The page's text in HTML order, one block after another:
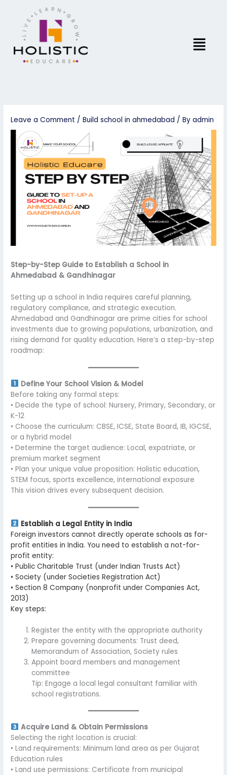
content
Menu
Leave a Comment /Build school in ahmedabad / Byadmin
Step-by-Step Guide to Establish a School in
Ahmedabad & Gandhinagar
Setting up a school in India requires careful planning,
regulatory compliance, and strategic execution.
Ahmedabad and Gandhinagar are prime cities for school
investments due to growing populations, urbanization, and
rising demand for quality education. Here’s a step-by-step
roadmap:
Define Your School Vision & Model
Before taking any formal steps:
• Decide the type of school: Nursery, Primary, Secondary, or
K-12
• Choose the curriculum: CBSE, ICSE, State Board, IB, IGCSE,
or a hybrid model
• Determine the target audience: Local, expatriate, or
premium market segment
• Plan your unique value proposition: Holistic education,
STEM focus, sports excellence, international exposure
This vision drives every subsequent decision.
Establish a Legal Entity in India
Foreign investors cannot directly operate schools as for-
profit entities in India. You need to establish a not-for-
profit entity:
• Public Charitable Trust (under Indian Trusts Act)
• Society (under Societies Registration Act)
• Section 8 Company (nonprofit under Companies Act,
2013)
Key steps:
Register the entity with the appropriate authority
Prepare governing documents: Trust deed,
Memorandum of Association, Society rules
Appoint board members and management
committee
Tip: Engage a local legal consultant familiar with
school registrations.
Acquire Land & Obtain Permissions
Selecting the right location is crucial:
• Land requirements: Minimum land area as per Gujarat
Education rules
• Land use permissions: Certificate from municipal